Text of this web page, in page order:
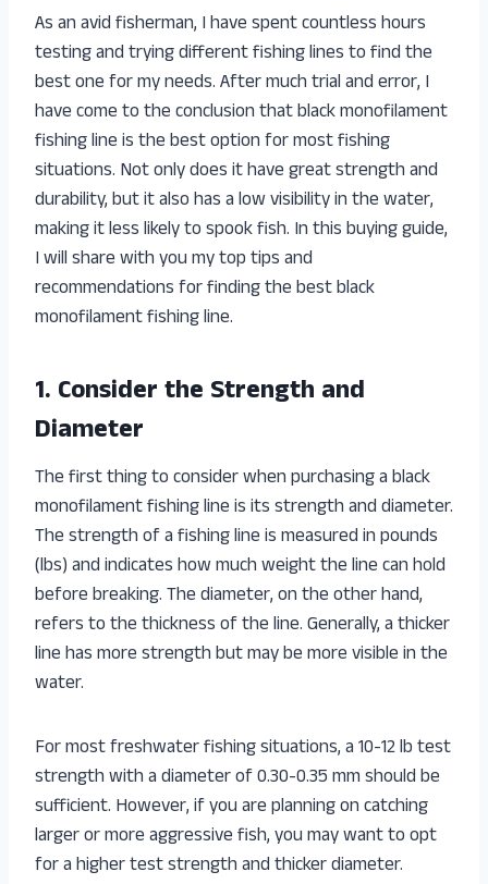
As an avid fisherman, I have spent countless hours
testing and trying different fishing lines to find the
best one for my needs. After much trial and error, I
have come to the conclusion that black monofilament
fishing line is the best option for most fishing
situations. Not only does it have great strength and
durability, but it also has a low visibility in the water,
making it less likely to spook fish. In this buying guide,
I will share with you my top tips and
recommendations for finding the best black
monofilament fishing line.
1. Consider the Strength and
Diameter
The first thing to consider when purchasing a black
monofilament fishing line is its strength and diameter.
The strength of a fishing line is measured in pounds
(lbs) and indicates how much weight the line can hold
before breaking. The diameter, on the other hand,
refers to the thickness of the line. Generally, a thicker
line has more strength but may be more visible in the
water.
For most freshwater fishing situations, a 10-12 lb test
strength with a diameter of 0.30-0.35 mm should be
sufficient. However, if you are planning on catching
larger or more aggressive fish, you may want to opt
for a higher test strength and thicker diameter.